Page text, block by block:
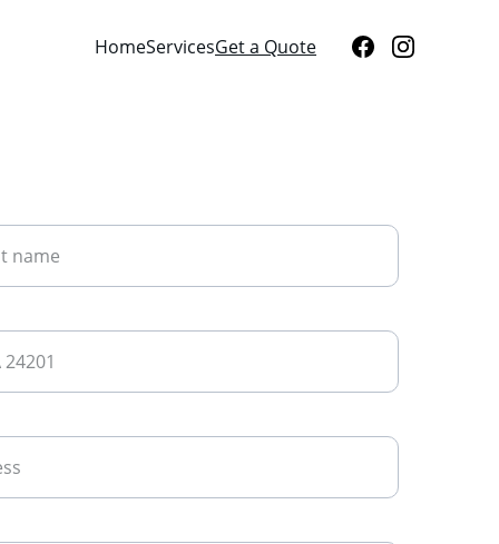
HomeServicesGet a Quote